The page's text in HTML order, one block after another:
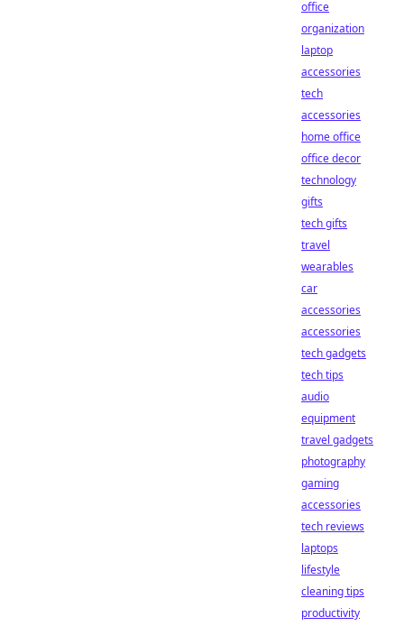
office
organization
laptop
accessories
tech
accessories
home office
office decor
technology
gifts
tech gifts
travel
wearables
car
accessories
accessories
tech gadgets
tech tips
audio
equipment
travel gadgets
photography
gaming
accessories
tech reviews
laptops
lifestyle
cleaning tips
productivity